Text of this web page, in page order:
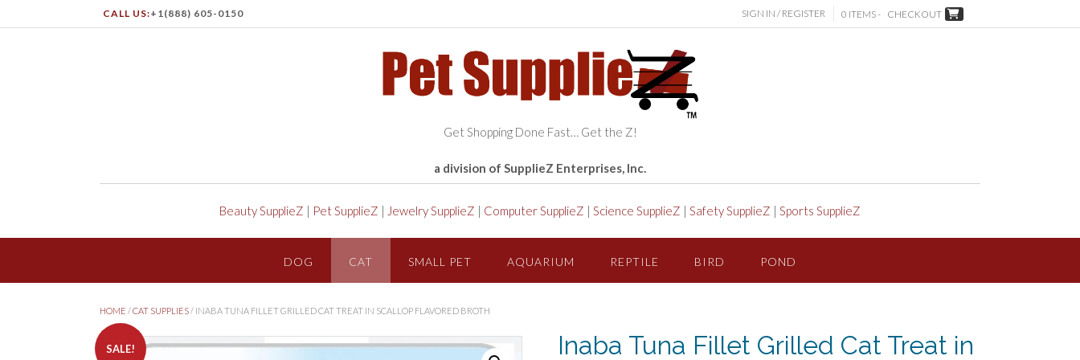
CALL US:+1(888) 605-0150 SIGN IN / REGISTER 0 ITEMS - CHECKOUT
Get Shopping Done Fast… Get the Z!
a division of SupplieZ Enterprises, Inc.
Beauty SupplieZ | Pet SupplieZ | Jewelry SupplieZ | Computer SupplieZ | Science SupplieZ | Safety SupplieZ | Sports SupplieZ
DOG CAT SMALL PET AQUARIUM REPTILE BIRD POND
HOME /CAT SUPPLIES / INABA TUNA FILLET GRILLED CAT TREAT IN SCALLOP FLAVORED BROTH
SALE!
Inaba Tuna Fillet Grilled Cat Treat in